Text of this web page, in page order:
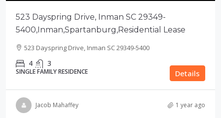
523 Dayspring Drive, Inman SC 29349-
5400,Inman,Spartanburg,Residential Lease
523 Dayspring Drive, Inman SC 29349-5400
4 3
SINGLE FAMILY RESIDENCE Details
Jacob Mahaffey 1 year ago